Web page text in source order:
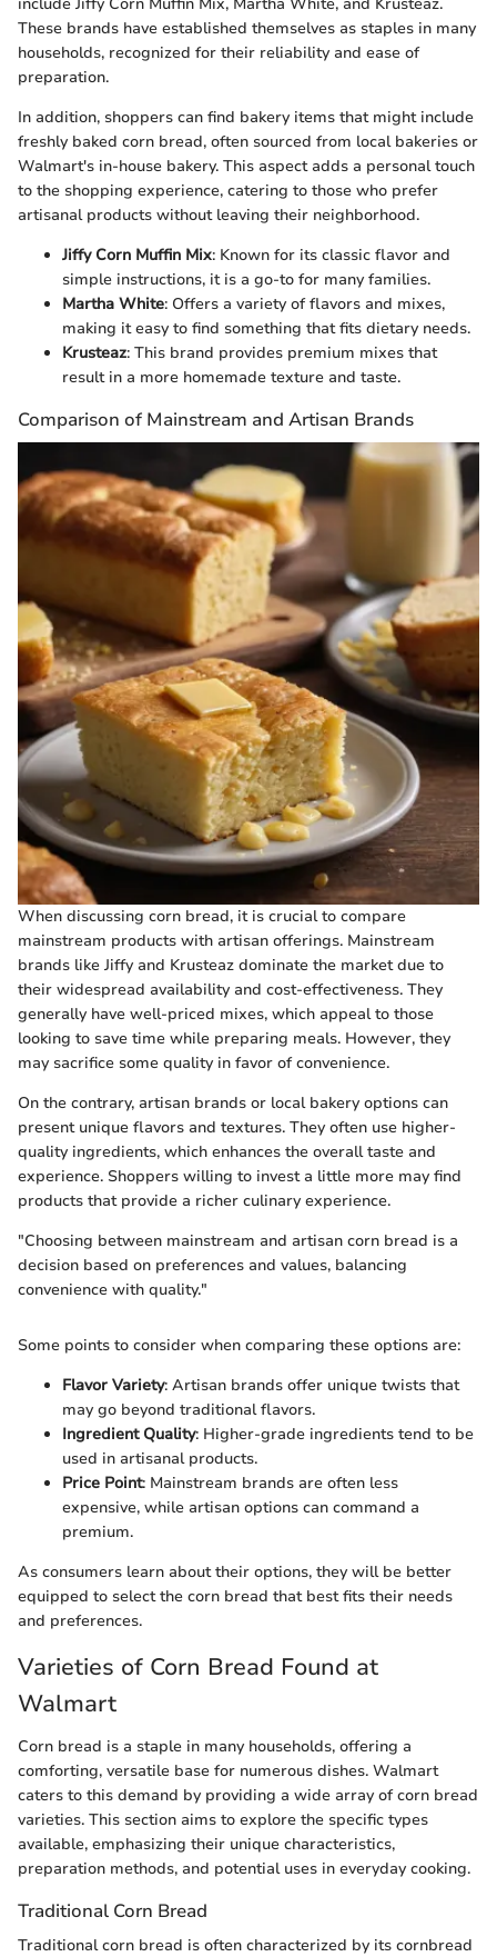
These brands have established themselves as staples in many
households, recognized for their reliability and ease of
preparation.
In addition, shoppers can find bakery items that might include
freshly baked corn bread, often sourced from local bakeries or
Walmart's in-house bakery. This aspect adds a personal touch
to the shopping experience, catering to those who prefer
artisanal products without leaving their neighborhood.
Jiffy Corn Muffin Mix: Known for its classic flavor and
simple instructions, it is a go-to for many families.
Martha White: Offers a variety of flavors and mixes,
making it easy to find something that fits dietary needs.
Krusteaz: This brand provides premium mixes that
result in a more homemade texture and taste.
Comparison of Mainstream and Artisan Brands
When discussing corn bread, it is crucial to compare
mainstream products with artisan offerings. Mainstream
brands like Jiffy and Krusteaz dominate the market due to
their widespread availability and cost-effectiveness. They
generally have well-priced mixes, which appeal to those
looking to save time while preparing meals. However, they
may sacrifice some quality in favor of convenience.
On the contrary, artisan brands or local bakery options can
present unique flavors and textures. They often use higher-
quality ingredients, which enhances the overall taste and
experience. Shoppers willing to invest a little more may find
products that provide a richer culinary experience.
"Choosing between mainstream and artisan corn bread is a
decision based on preferences and values, balancing
convenience with quality."
Some points to consider when comparing these options are:
Flavor Variety: Artisan brands offer unique twists that
may go beyond traditional flavors.
Ingredient Quality: Higher-grade ingredients tend to be
used in artisanal products.
Price Point: Mainstream brands are often less
expensive, while artisan options can command a
premium.
As consumers learn about their options, they will be better
equipped to select the corn bread that best fits their needs
and preferences.
Varieties of Corn Bread Found at
Walmart
Corn bread is a staple in many households, offering a
comforting, versatile base for numerous dishes. Walmart
caters to this demand by providing a wide array of corn bread
varieties. This section aims to explore the specific types
available, emphasizing their unique characteristics,
preparation methods, and potential uses in everyday cooking.
Traditional Corn Bread
Traditional corn bread is often characterized by its cornbread